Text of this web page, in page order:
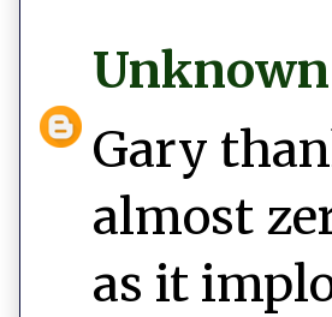
Unknown
Gary
almost
as it